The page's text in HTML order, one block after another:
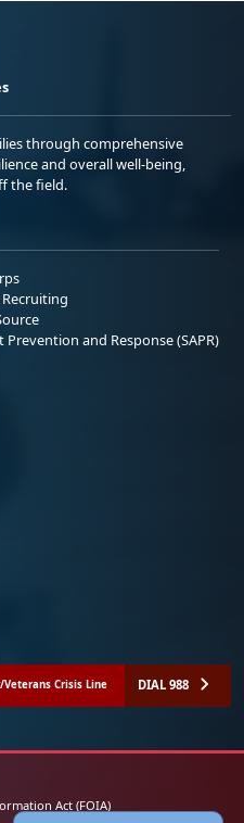
through comprehensive
and overall well-being,
the field.
Prevention and Response (SAPR)
Crisis Line DIAL 988
Act (FOIA)